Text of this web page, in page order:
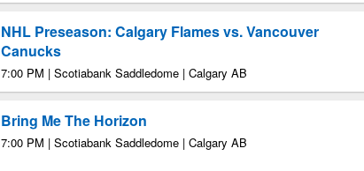
NHL Preseason: Calgary Flames vs. Vancouver
Canucks
7:00 PM | Scotiabank Saddledome | Calgary AB
Bring Me The Horizon
7:00 PM | Scotiabank Saddledome | Calgary AB